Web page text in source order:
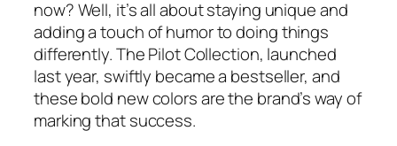
now? Well, it’s all about staying unique and
adding a touch of humor to doing things
differently. The Pilot Collection, launched
last year, swiftly became a bestseller, and
these bold new colors are the brand’s way of
marking that success.